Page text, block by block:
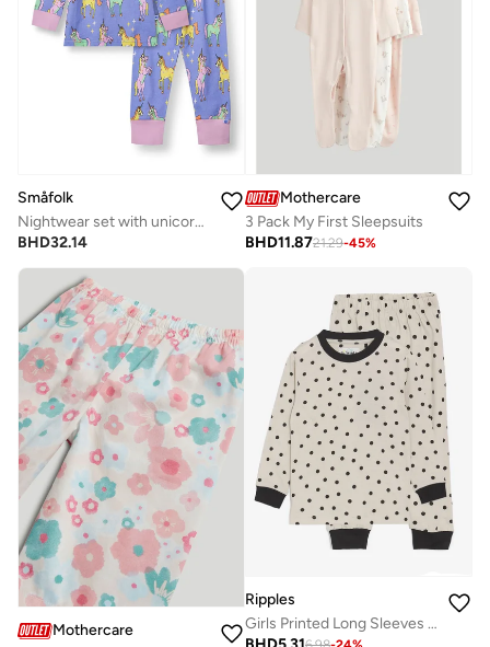
Småfolk
Nightwear set with unicorns
BHD32.14
Mothercare
3 Pack My First Sleepsuits
BHD11.8721.29-45%
Mothercare
Ripples
Girls Printed Long Sleeves Tee & Pyjama Set